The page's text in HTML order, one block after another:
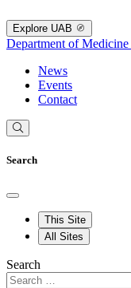
Explore UAB
Department of Medicine
News
Events
Contact
Search
This Site
All Sites
Search